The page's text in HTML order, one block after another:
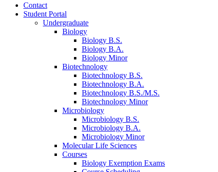
Contact
Student Portal
Undergraduate
Biology
Biology B.S.
Biology B.A.
Biology Minor
Biotechnology
Biotechnology B.S.
Biotechnology B.A.
Biotechnology B.S./M.S.
Biotechnology Minor
Microbiology
Microbiology B.S.
Microbiology B.A.
Microbiology Minor
Molecular Life Sciences
Courses
Biology Exemption Exams